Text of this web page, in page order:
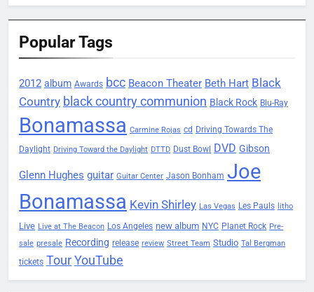
Popular Tags
2012 album Awards bcc Beacon Theater Beth Hart Black
Country black country communion Black Rock Blu-Ray
Bonamassa Carmine Rojas cd Driving Towards The
Daylight Driving Toward the Daylight DTTD Dust Bowl DVD Gibson
Glenn Hughes guitar Guitar Center Jason Bonham Joe
Bonamassa Kevin Shirley Las Vegas Les Pauls litho
Live Live at The Beacon Los Angeles new album NYC Planet Rock Pre-
sale presale Recording release review Street Team Studio Tal Bergman
tickets TourYouTube